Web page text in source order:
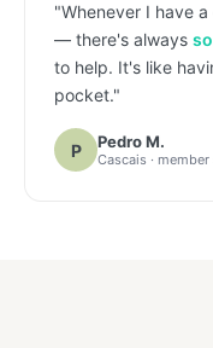
"Whenever I have
— there's always
to help. It's like
pocket."
P Pedro M.
Cascais ·